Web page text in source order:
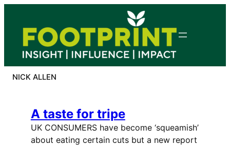
content
NICK ALLEN
A taste for tripe
UK CONSUMERS have become ‘squeamish’
about eating certain cuts but a new report